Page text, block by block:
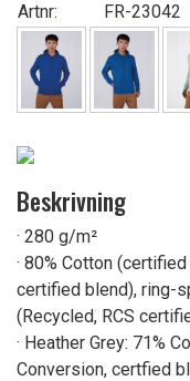
Artnr:
FR-23042
Beskrivning
· 280 g/m²
· 80% Cotton
certified blend), ring-
(Recycled, RCS
· Heather Grey: 71%
Conversion, certfied